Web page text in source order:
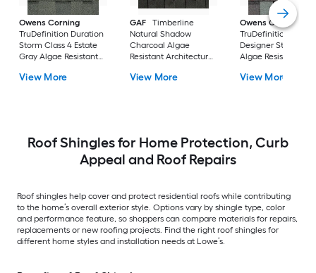
Owens Corning
TruDefinition Duration
Storm Class 4 Estate
Gray Algae Resistant
Shingles ( 32.8-sq ft
View More
GAF
Timberline
Natural Shadow
Charcoal Algae
Resistant Architectural
ft per Bundle )
View More
Owens Corning
TruDefinition
Designer Storm
Algae Resistant
Shingles ( 32.8-sq ft
View More
Roof Shingles for Home Protection, Curb
Appeal and Roof Repairs
Roof shingles help cover and protect residential roofs while contributing
to the home’s overall exterior style. Options vary by shingle type, color
and performance feature, so shoppers can compare materials for repairs,
replacements or new roofing projects. Find the right roof shingles for
different home styles and installation needs at Lowe’s.